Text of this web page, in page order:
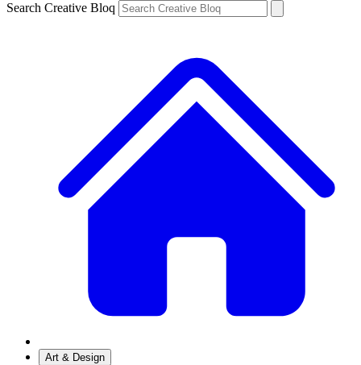
Search Creative Bloq
Art & Design